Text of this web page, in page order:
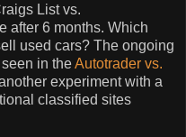
List vs.
after 6 months. Which
used cars? The ongoing
in theAutotrader vs.
experiment with a
classified sites